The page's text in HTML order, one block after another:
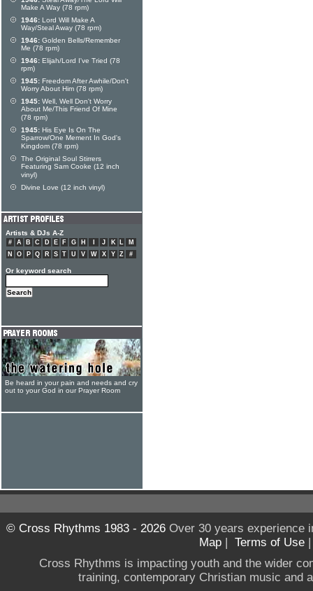
Make A Way (78 rpm)
1946: Lord Will Make A
Way/Steal Away (78 rpm)
1946: Golden Bells/Remember
Me (78 rpm)
1946: Elijah/Lord I've Tried (78
rpm)
1945: Freedom After Awhile/Don't
Worry About Him (78 rpm)
1945: Well, Well Don't Worry
About Me/This Friend Of Mine
(78 rpm)
1945: His Eye Is On The
Sparrow/One Mement In God's
Kingdom (78 rpm)
The Original Soul Stirrers
Featuring Sam Cooke (12 inch
vinyl)
Divine Love (12 inch vinyl)
Artists & DJs A-Z
# A B C D E F G H J K L
M
N
O P Q R S T U V W X Y Z #
Or keyword search
Be heard in your pain and needs and cry
out to your God in our Prayer Room
© Cross Rhythms 1983 - 2026Over 30 years experience
Map | Terms of Use
Cross Rhythms is impacting youth and the wider
training, contemporary Christian music and